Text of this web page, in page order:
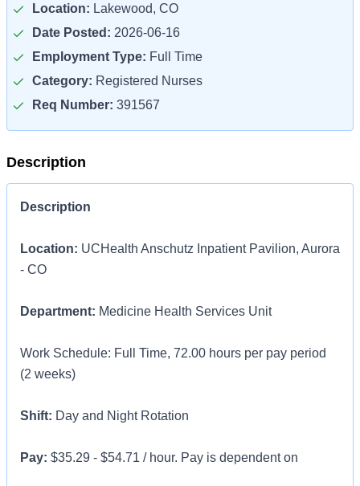
Location: Lakewood, CO
Date Posted: 2026-06-16
Employment Type: Full Time
Category: Registered Nurses
Req Number: 391567
Description
Description
Location: UCHealth Anschutz Inpatient Pavilion, Aurora
- CO
Department: Medicine Health Services Unit
Work Schedule: Full Time, 72.00 hours per pay period
(2 weeks)
Shift: Day and Night Rotation
Pay: $35.29 - $54.71 / hour. Pay is dependent on